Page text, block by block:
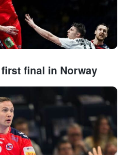
final in Norway